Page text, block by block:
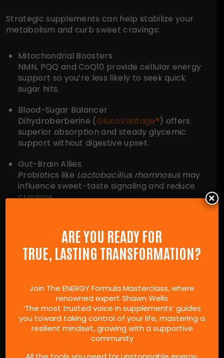
Strategic supplements can help stabilize your
metabolism and curb sweet cravings:
Mitochondrial Boosters
NMN, PQQ and CoQ10 provide cellular energy
support so you’re less likely to seek quick
sugar hits.
Blood-Sugar Balancer
Dihydroberberine (GlucoVantage®) offers
superior absorption and steady glycemic
support without digestive upset.
Gut-Brain Allies
Probiotics like Lactobacillus rhamnosusmay
influence sweet-taste signaling and reduce
cravings.
use or trust, check out the product
recommendations on myShawn Recommends
page.
5-DAY “SWEET RESET”
CHALLENGE
Jumpstart your taste-bud reset plan and curb
ARE YOU READY FOR
TRUE, LASTING TRANSFORMATION?
Join The ENERGY Formula Masterclass, where
renowned expert Shawn Wells
‘The most trusted voice in supplements’ guides
you toward taking control of your life, mastering a
resilient mindset, growing with a supportive
community
×